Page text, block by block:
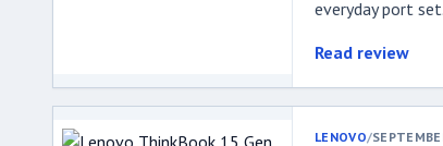
everyday port set.
Read review
LENOVO/